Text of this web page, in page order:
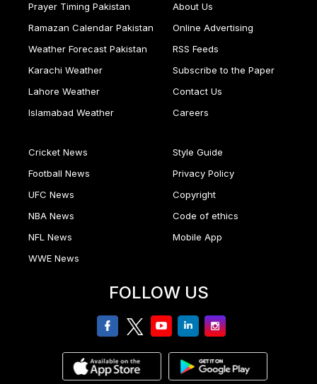
Prayer Timing Pakistan
Ramazan Calendar Pakistan
Weather Forecast Pakistan
Karachi Weather
Lahore Weather
Islamabad Weather
About Us
Online Advertising
RSS Feeds
Subscribe to the Paper
Contact Us
Careers
Cricket News
Football News
UFC News
NBA News
NFL News
WWE News
Style Guide
Privacy Policy
Copyright
Code of ethics
Mobile App
FOLLOW US
facebooktwitteryoutubelinkedinInstagram